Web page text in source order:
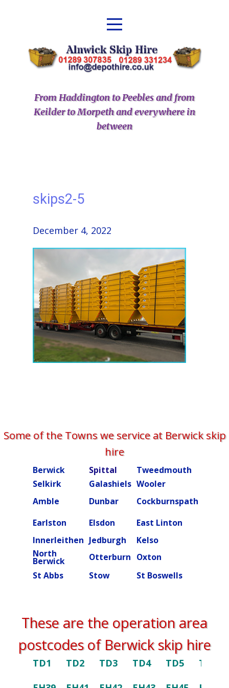
From Haddington to Peebles and from
Keilder to Morpeth and everywhere in
between
skips2-5
December 4, 2022
Some of the Towns we service at Berwick skip
hire
Berwick Spittal Tweedmouth
Selkirk
Galashiels Wooler
Amble
Dunbar Cockburnspath
Earlston
Elsdon East Linton
Innerleithen Jedburgh Kelso
North
Berwick Otterburn Oxton
St Abbs
Stow St Boswells
These are the operation area
postcodes of Berwick skip hire
TD1 TD2 TD3 TD4 TD5
TD6